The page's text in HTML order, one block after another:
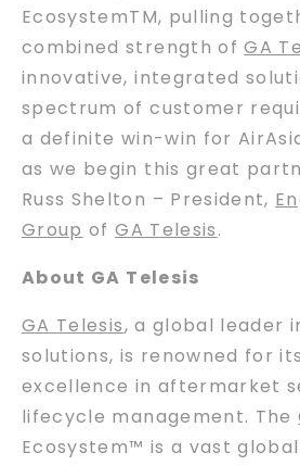
EcosystemTM, pulling
combined strength ofGA
innovative, integrated
spectrum of customer
a definite win-win for
as we begin this great
Russ Shelton – President,
Group ofGA Telesis.
About GA Telesis
GA Telesis, a global leader
solutions, is renowned for
excellence in aftermarket
lifecycle management. The
Ecosystem™ is a vast